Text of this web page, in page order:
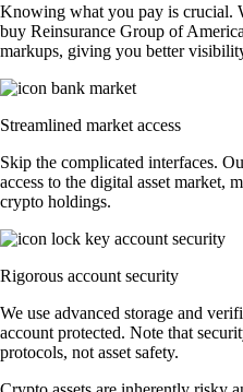
Knowing what you pay is crucial.
buy Reinsurance Group of
markups, giving you better
Streamlined market access
Skip the complicated interfaces.
access to the digital asset market,
crypto holdings.
Rigorous account security
We use advanced storage and
account protected. Note that
protocols, not asset safety.